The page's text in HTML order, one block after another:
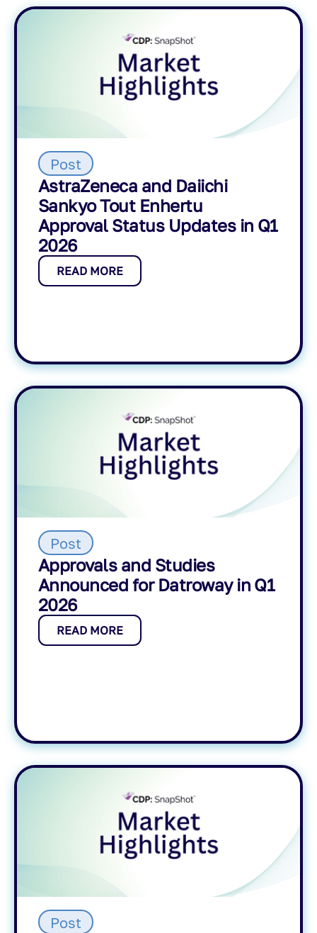
Post
AstraZeneca and Daiichi
Sankyo Tout Enhertu
Approval Status Updates in Q1
2026
READ MORE
Post
Approvals and Studies
Announced for Datroway in Q1
2026
READ MORE
Post